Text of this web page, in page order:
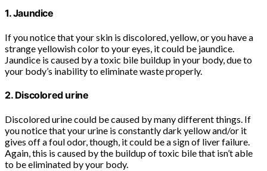
1. Jaundice
If you notice that your skin is discolored, yellow, or you have a
strange yellowish color to your eyes, it could be jaundice.
Jaundice is caused by a toxic bile buildup in your body, due to
your body’s inability to eliminate waste properly.
2. Discolored urine
Discolored urine could be caused by many different things. If
you notice that your urine is constantly dark yellow and/or it
gives off a foul odor, though, it could be a sign of liver failure.
Again, this is caused by the buildup of toxic bile that isn’t able
to be eliminated by your body.